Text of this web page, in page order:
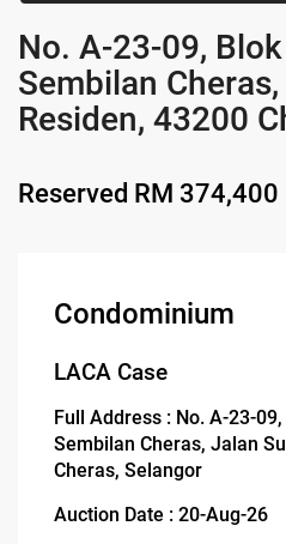
No. A-23-09,
Sembilan
Residen, 43200
Reserved RM 374,400
Condominium
LACA Case
Full Address : No. A-23-
Sembilan Cheras, Jalan
Cheras, Selangor
Auction Date : 20-Aug-26